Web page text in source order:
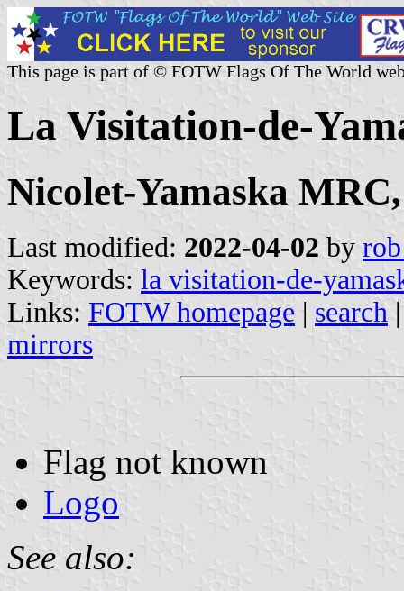
This page is part of © FOTW Flags Of The World
La Visitation-de-
Nicolet-Yamaska
Last modified: 2022-04-02 by
Keywords: la visitation-de-
Links: FOTW homepage | search
mirrors
Flag not known
Logo
See also: